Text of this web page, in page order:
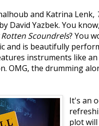
and Katrina Lenk,
David Yazbek. You
Scoundrels? You
and is beautifully
instruments like
OMG, the drumming
It's an
plot will